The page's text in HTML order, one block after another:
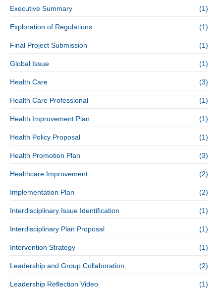
Executive Summary (1)
Exploration of Regulations (1)
Final Project Submission (1)
Global Issue (1)
Health Care (3)
Health Care Professional (1)
Health Improvement Plan (1)
Health Policy Proposal (1)
Health Promotion Plan (3)
Healthcare Improvement (2)
Implementation Plan (2)
Interdisciplinary Issue Identification (1)
Interdisciplinary Plan Proposal (1)
Intervention Strategy (1)
Leadership and Group Collaboration (2)
Leadership Reflection Video (1)